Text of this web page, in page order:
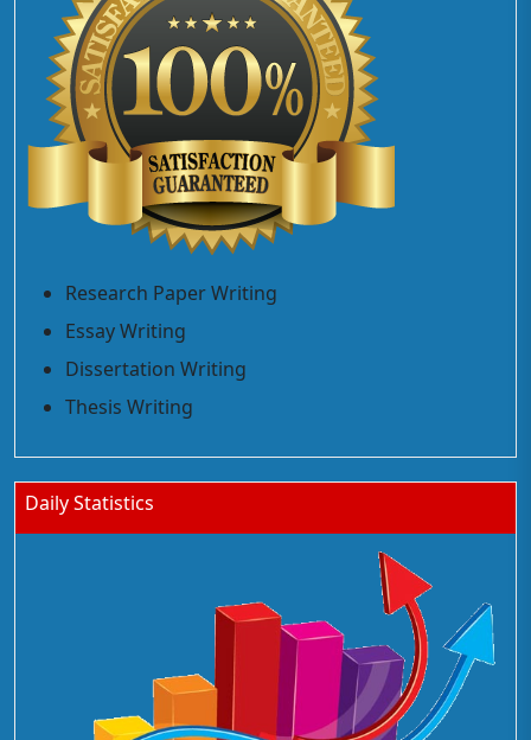
Research Paper Writing
Essay Writing
Dissertation Writing
Thesis Writing
Daily Statistics